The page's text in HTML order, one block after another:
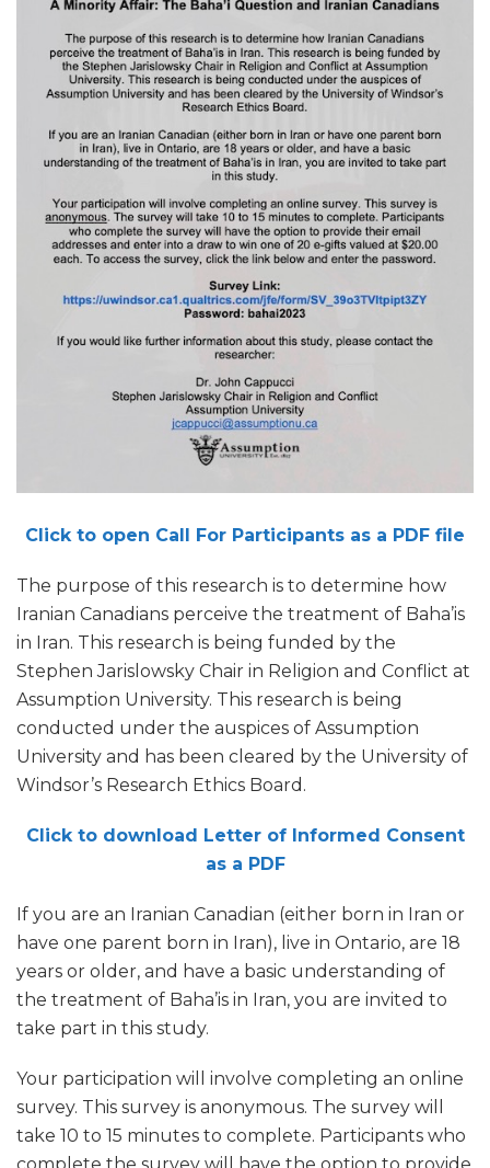
Click to open Call For Participants as a PDF file
The purpose of this research is to determine how
Iranian Canadians perceive the treatment of Baha’is
in Iran. This research is being funded by the
Stephen Jarislowsky Chair in Religion and Conflict at
Assumption University. This research is being
conducted under the auspices of Assumption
University and has been cleared by the University of
Windsor’s Research Ethics Board.
Click to download Letter of Informed Consent
as a PDF
If you are an Iranian Canadian (either born in Iran or
have one parent born in Iran), live in Ontario, are 18
years or older, and have a basic understanding of
the treatment of Baha’is in Iran, you are invited to
take part in this study.
Your participation will involve completing an online
survey. This survey is anonymous. The survey will
take 10 to 15 minutes to complete. Participants who